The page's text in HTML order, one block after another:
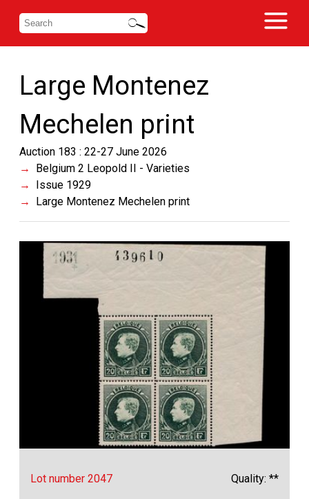
Large Montenez
Mechelen print
Auction 183 : 22-27 June 2026
Belgium 2 Leopold II - Varieties
Issue 1929
Large Montenez Mechelen print
Lot number 2047 Quality: **